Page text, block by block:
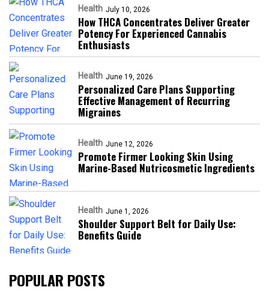
Health July 10, 2026
How THCA Concentrates Deliver Greater
Potency For Experienced Cannabis
Enthusiasts
Health June 19, 2026
Personalized Care Plans Supporting
Effective Management of Recurring
Migraines
Health June 12, 2026
Promote Firmer Looking Skin Using
Marine-Based Nutricosmetic Ingredients
Health June 1, 2026
Shoulder Support Belt for Daily Use:
Benefits Guide
POPULAR POSTS